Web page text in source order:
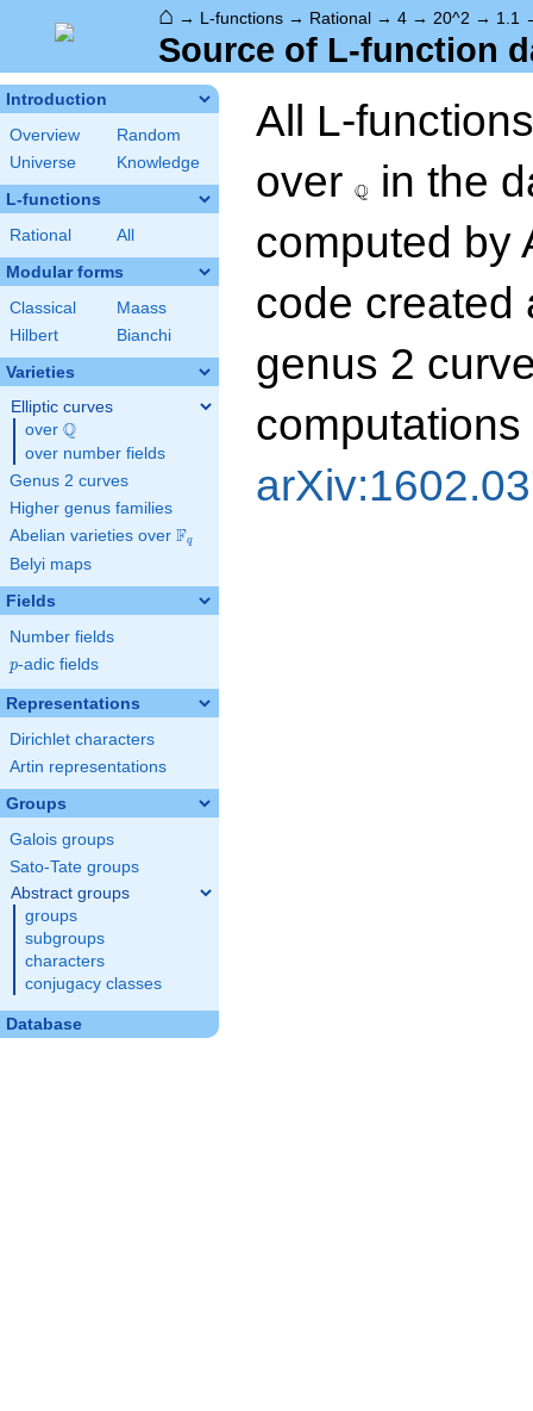
⌂ → L-functions → Rational → 4 → 20^2 → 1.1
Source of L-function
Introduction
Overview
Random
Universe
Knowledge
L-functions
Rational All
Modular forms
Classical
Maass
Hilbert
Bianchi
Varieties
Elliptic curves
over \Q
Q
over number fields
Genus 2 curves
Higher genus families
Abelian varieties over \F_{q}
Fq
Belyi maps
Fields
Number fields
p
p-adic fields
Representations
Dirichlet characters
Artin representations
Groups
Galois groups
Sato-Tate groups
Abstract groups
groups
subgroups
characters
conjugacy classes
Database
All L-
over Q in the
computed by
code created
genus 2